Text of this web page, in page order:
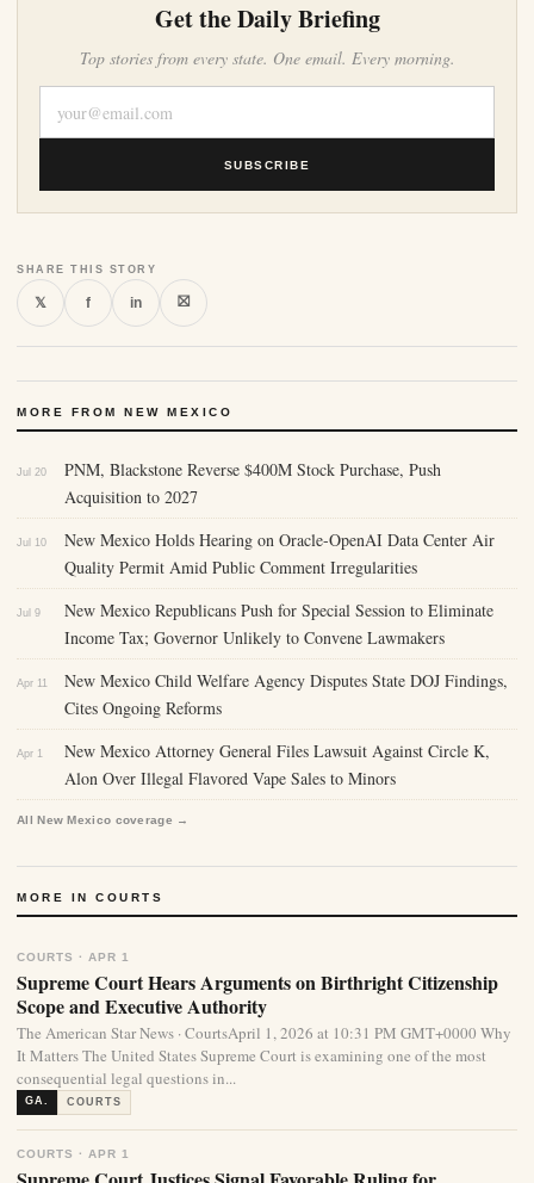
Get the Daily Briefing
Top stories from every state. One email. Every morning.
SUBSCRIBE
SHARE THIS STORY
𝕏 f in ⛝
MORE FROM NEW MEXICO
Jul 20
PNM, Blackstone Reverse $400M Stock Purchase, Push
Acquisition to 2027
Jul 10
New Mexico Holds Hearing on Oracle-OpenAI Data Center Air
Quality Permit Amid Public Comment Irregularities
Jul 9
New Mexico Republicans Push for Special Session to Eliminate
Income Tax; Governor Unlikely to Convene Lawmakers
Apr 11
New Mexico Child Welfare Agency Disputes State DOJ Findings,
Cites Ongoing Reforms
Apr 1
New Mexico Attorney General Files Lawsuit Against Circle K,
Alon Over Illegal Flavored Vape Sales to Minors
All New Mexico coverage →
MORE IN COURTS
COURTS · APR 1
Supreme Court Hears Arguments on Birthright Citizenship
Scope and Executive Authority
The American Star News · CourtsApril 1, 2026 at 10:31 PM GMT+0000 Why
It Matters The United States Supreme Court is examining one of the most
consequential legal questions in...
GA. COURTS
COURTS · APR 1